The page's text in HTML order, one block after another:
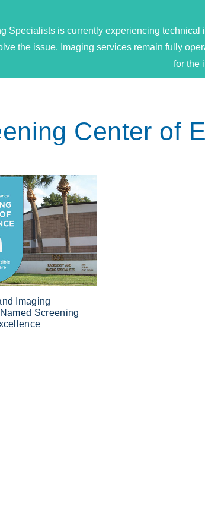
Specialists is currently experiencing
the issue. Imaging services remain fully
for the
Center of
Imaging
Screening